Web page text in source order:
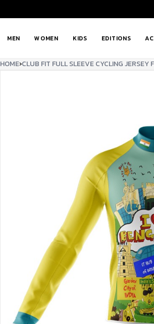
MEN WOMEN KIDS EDITIONS
HOME›CLUB FIT FULL SLEEVE CYCLING JERSEY